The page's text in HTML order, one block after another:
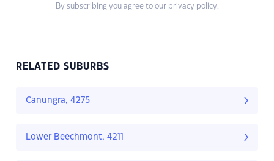
By subscribing you agree to our privacy policy.
RELATED SUBURBS
Canungra, 4275
Lower Beechmont, 4211